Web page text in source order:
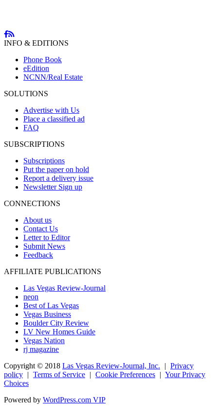
INFO & EDITIONS
Phone Book
eEdition
NCNN/Real Estate
SOLUTIONS
Advertise with Us
Place a classified ad
FAQ
SUBSCRIPTIONS
Subscriptions
Put the paper on hold
Report a delivery issue
Newsletter Sign up
CONNECTIONS
About us
Contact Us
Letter to Editor
Submit News
Feedback
AFFILIATE PUBLICATIONS
Las Vegas Review-Journal
neon
Best of Las Vegas
Vegas Business
Boulder City Review
LV New Homes Guide
Vegas Nation
rj magazine
Copyright © 2018 Las Vegas Review-Journal, Inc. | Privacy
policy | Terms of Service | Cookie Preferences | Your Privacy
Choices
Powered by WordPress.com VIP